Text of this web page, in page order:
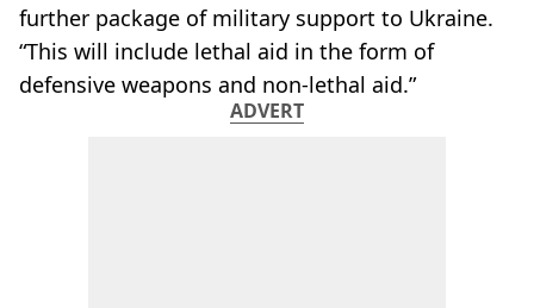
further package of military support to Ukraine.
“This will include lethal aid in the form of
defensive weapons and non-lethal aid.”
ADVERT